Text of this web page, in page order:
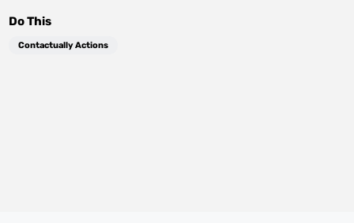
Do This
Contactually Actions